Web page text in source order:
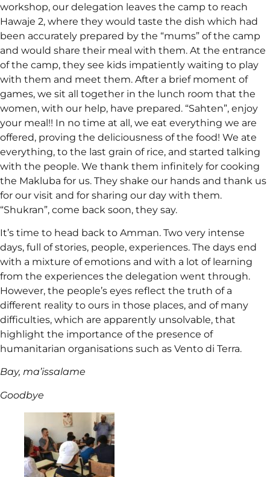
workshop, our delegation leaves the camp to reach
Hawaje 2, where they would taste the dish which had
been accurately prepared by the “mums” of the camp
and would share their meal with them. At the entrance
of the camp, they see kids impatiently waiting to play
with them and meet them. After a brief moment of
games, we sit all together in the lunch room that the
women, with our help, have prepared. “Sahten”, enjoy
your meal!! In no time at all, we eat everything we are
offered, proving the deliciousness of the food! We ate
everything, to the last grain of rice, and started talking
with the people. We thank them infinitely for cooking
the Makluba for us. They shake our hands and thank us
for our visit and for sharing our day with them.
“Shukran”, come back soon, they say.
It’s time to head back to Amman. Two very intense
days, full of stories, people, experiences. The days end
with a mixture of emotions and with a lot of learning
from the experiences the delegation went through.
However, the people’s eyes reflect the truth of a
different reality to ours in those places, and of many
difficulties, which are apparently unsolvable, that
highlight the importance of the presence of
humanitarian organisations such as Vento di Terra.
Bay, ma’issalame
Goodbye